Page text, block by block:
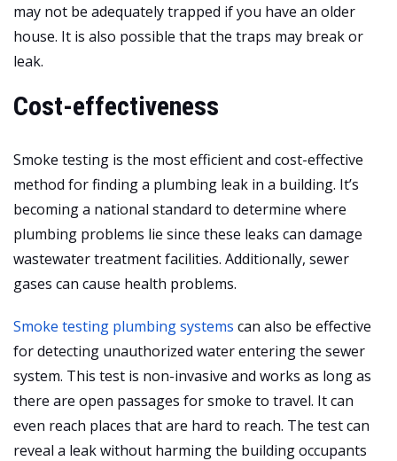
may not be adequately trapped if you have an older
house. It is also possible that the traps may break or
leak.
Cost-effectiveness
Smoke testing is the most efficient and cost-effective
method for finding a plumbing leak in a building. It’s
becoming a national standard to determine where
plumbing problems lie since these leaks can damage
wastewater treatment facilities. Additionally, sewer
gases can cause health problems.
Smoke testing plumbing systems can also be effective
for detecting unauthorized water entering the sewer
system. This test is non-invasive and works as long as
there are open passages for smoke to travel. It can
even reach places that are hard to reach. The test can
reveal a leak without harming the building occupants